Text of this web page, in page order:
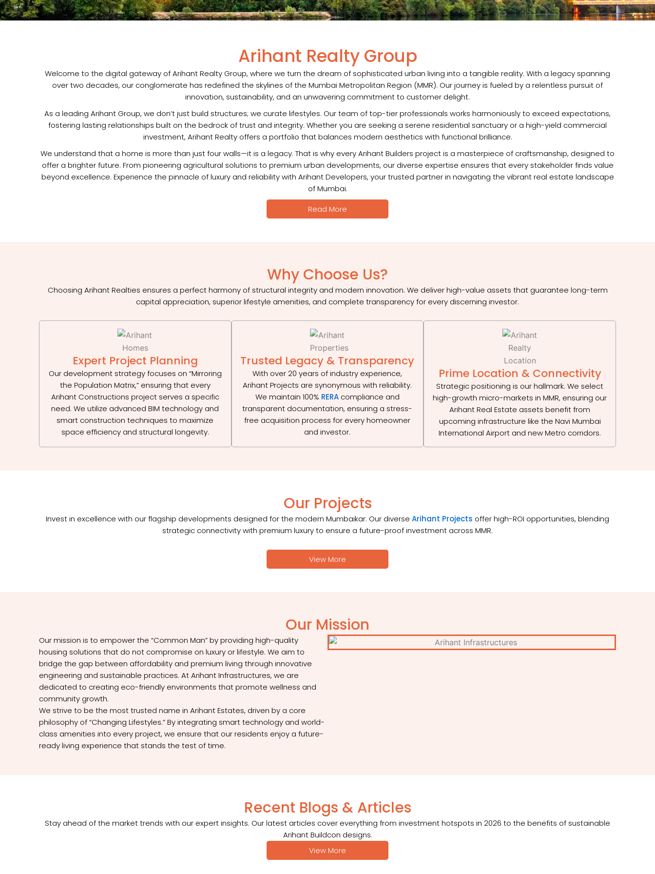
Arihant Realty Group
Welcome to the digital gateway of Arihant Realty Group, where we turn the dream of sophisticated urban living into a tangible reality. With a legacy spanning
over two decades, our conglomerate has redefined the skylines of the Mumbai Metropolitan Region (MMR). Our journey is fueled by a relentless pursuit of
innovation, sustainability, and an unwavering commitment to customer delight.
As a leading Arihant Group, we don’t just build structures; we curate lifestyles. Our team of top-tier professionals works harmoniously to exceed expectations,
fostering lasting relationships built on the bedrock of trust and integrity. Whether you are seeking a serene residential sanctuary or a high-yield commercial
investment, Arihant Realty offers a portfolio that balances modern aesthetics with functional brilliance.
We understand that a home is more than just four walls—it is a legacy. That is why every Arihant Builders project is a masterpiece of craftsmanship, designed to
offer a brighter future. From pioneering agricultural solutions to premium urban developments, our diverse expertise ensures that every stakeholder finds value
beyond excellence. Experience the pinnacle of luxury and reliability with Arihant Developers, your trusted partner in navigating the vibrant real estate landscape
of Mumbai.
Read More
Why Choose Us?
Choosing Arihant Realties ensures a perfect harmony of structural integrity and modern innovation. We deliver high-value assets that guarantee long-term
capital appreciation, superior lifestyle amenities, and complete transparency for every discerning investor.
Expert Project Planning
Our development strategy focuses on “Mirroring
the Population Matrix,” ensuring that every
Arihant Constructions project serves a specific
need. We utilize advanced BIM technology and
smart construction techniques to maximize
space efficiency and structural longevity.
Trusted Legacy & Transparency
With over 20 years of industry experience,
Arihant Projects are synonymous with reliability.
We maintain 100% RERAcompliance and
transparent documentation, ensuring a stress-
free acquisition process for every homeowner
and investor.
Prime Location & Connectivity
Strategic positioning is our hallmark. We select
high-growth micro-markets in MMR, ensuring our
Arihant Real Estate assets benefit from
upcoming infrastructure like the Navi Mumbai
International Airport and new Metro corridors.
Our Projects
Invest in excellence with our flagship developments designed for the modern Mumbaikar. Our diverse Arihant Projects offer high-ROI opportunities, blending
strategic connectivity with premium luxury to ensure a future-proof investment across MMR.
View More
Our Mission
Our mission is to empower the “Common Man” by providing high-quality
housing solutions that do not compromise on luxury or lifestyle. We aim to
bridge the gap between affordability and premium living through innovative
engineering and sustainable practices. At Arihant Infrastructures, we are
dedicated to creating eco-friendly environments that promote wellness and
community growth.
We strive to be the most trusted name in Arihant Estates, driven by a core
philosophy of “Changing Lifestyles.” By integrating smart technology and world-
class amenities into every project, we ensure that our residents enjoy a future-
ready living experience that stands the test of time.
Recent Blogs & Articles
Stay ahead of the market trends with our expert insights. Our latest articles cover everything from investment hotspots in 2026 to the benefits of sustainable
Arihant Buildcon designs.
View More